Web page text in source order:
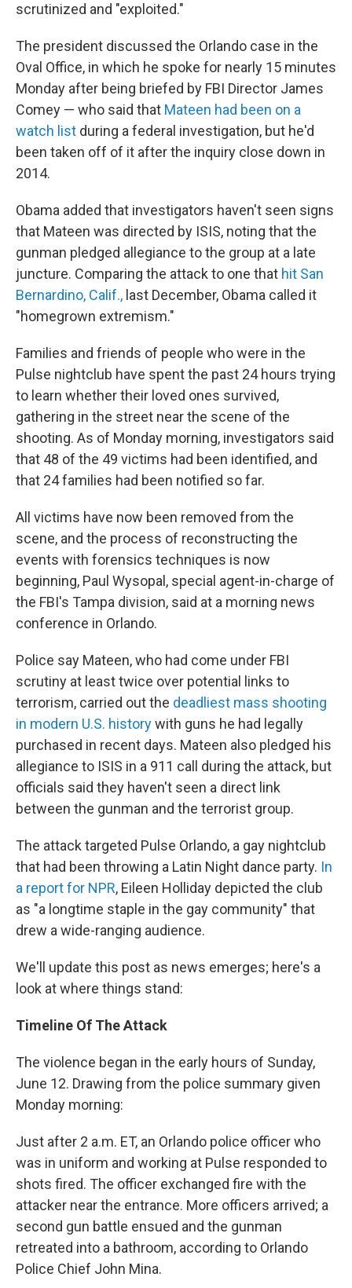
scrutinized and "exploited."
The president discussed the Orlando case in the
Oval Office, in which he spoke for nearly 15 minutes
Monday after being briefed by FBI Director James
Comey — who said that Mateen had been on a
watch list during a federal investigation, but he'd
been taken off of it after the inquiry close down in
2014.
Obama added that investigators haven't seen signs
that Mateen was directed by ISIS, noting that the
gunman pledged allegiance to the group at a late
juncture. Comparing the attack to one that hit San
Bernardino, Calif., last December, Obama called it
"homegrown extremism."
Families and friends of people who were in the
Pulse nightclub have spent the past 24 hours trying
to learn whether their loved ones survived,
gathering in the street near the scene of the
shooting. As of Monday morning, investigators said
that 48 of the 49 victims had been identified, and
that 24 families had been notified so far.
All victims have now been removed from the
scene, and the process of reconstructing the
events with forensics techniques is now
beginning, Paul Wysopal, special agent-in-charge of
the FBI's Tampa division, said at a morning news
conference in Orlando.
Police say Mateen, who had come under FBI
scrutiny at least twice over potential links to
terrorism, carried out the deadliest mass shooting
in modern U.S. historywith guns he had legally
purchased in recent days. Mateen also pledged his
allegiance to ISIS in a 911 call during the attack, but
officials said they haven't seen a direct link
between the gunman and the terrorist group.
The attack targeted Pulse Orlando, a gay nightclub
that had been throwing a Latin Night dance party. In
a report for NPR, Eileen Holliday depicted the club
as "a longtime staple in the gay community" that
drew a wide-ranging audience.
We'll update this post as news emerges; here's a
look at where things stand:
Timeline Of The Attack
The violence began in the early hours of Sunday,
June 12. Drawing from the police summary given
Monday morning:
Just after 2 a.m. ET, an Orlando police officer who
was in uniform and working at Pulse responded to
shots fired. The officer exchanged fire with the
attacker near the entrance. More officers arrived; a
second gun battle ensued and the gunman
retreated into a bathroom, according to Orlando
Police Chief John Mina.